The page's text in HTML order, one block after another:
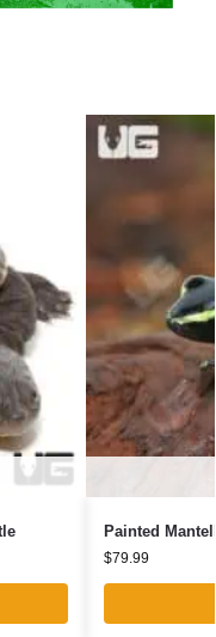
Painted
$79.99